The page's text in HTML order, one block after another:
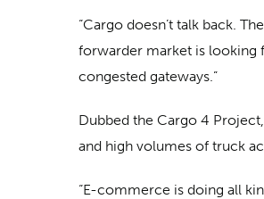
“Cargo doesn’t talk back.
forwarder market is looking
congested gateways.”
Dubbed the Cargo 4
and high volumes of truck
“E-commerce is doing all